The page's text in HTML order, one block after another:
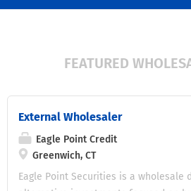
FEATURED
External Wholesaler
Eagle Point Credit
Greenwich, CT
Eagle Point Securities is a wholesale